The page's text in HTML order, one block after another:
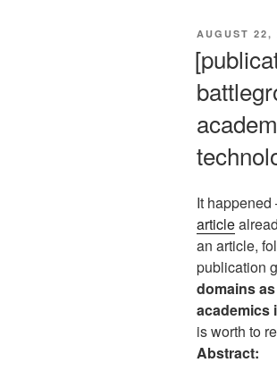
AUGUST 22,
It happened
article
an article,
publication
domains
academics
is worth to
Abstract: